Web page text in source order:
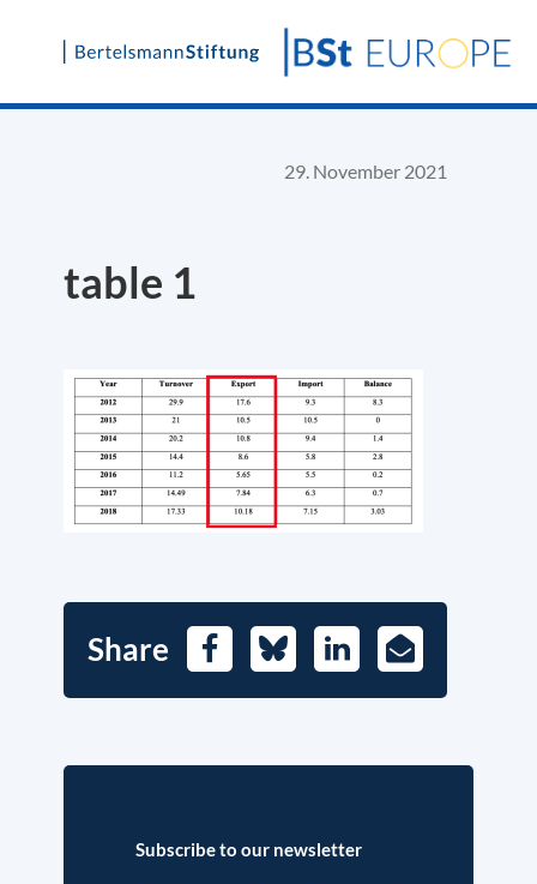
Skip
29. November 2021
table 1
Share FacebookBlueskyLinkedIn
E-
Mail
Subscribe to our newsletter